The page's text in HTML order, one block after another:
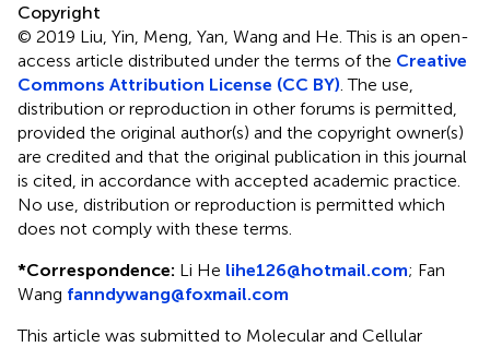
Copyright
© 2019 Liu, Yin, Meng, Yan, Wang and He.This is an open-
access article distributed under the terms of the Creative
Commons Attribution License (CC BY) . The use,
distribution or reproduction in other forums is permitted,
provided the original author(s) and the copyright owner(s)
are credited and that the original publication in this journal
is cited, in accordance with accepted academic practice.
No use, distribution or reproduction is permitted which
does not comply with these terms.
*Correspondence: Li He lihe126@hotmail.com; Fan
Wang fanndywang@foxmail.com
This article was submitted to Molecular and Cellular